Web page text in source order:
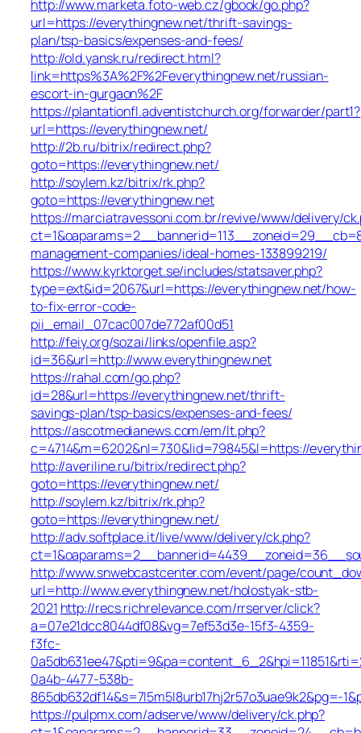
http://www.marketa.foto-web.cz/gbook/go.php?
url=https://everythingnew.net/thrift-savings-
plan/tsp-basics/expenses-and-fees/
http://old.yansk.ru/redirect.html?
link=https%3A%2F%2Feverythingnew.net/russian-
escort-in-gurgaon%2F
https://plantationfl.adventistchurch.org/forwarder/part1?
url=https://everythingnew.net/
http://2b.ru/bitrix/redirect.php?
goto=https://everythingnew.net/
http://soylem.kz/bitrix/rk.php?
goto=https://everythingnew.net
https://marciatravessoni.com.br/revive/www/delivery/
management-companies/ideal-homes-133899219/
https://www.kyrktorget.se/includes/statsaver.php?
type=ext&id=2067&url=https://everythingnew.net/how-
to-fix-error-code-
pii_email_07cac007de772af00d51
http://feiy.org/sozai/links/openfile.asp?
id=36&url=http://www.everythingnew.net
https://rahal.com/go.php?
id=28&url=https://everythingnew.net/thrift-
savings-plan/tsp-basics/expenses-and-fees/
https://ascotmedianews.com/em/lt.php?
c=4714&m=6202&nl=730&lid=79845&l=https://
http://averiline.ru/bitrix/redirect.php?
goto=https://everythingnew.net/
http://soylem.kz/bitrix/rk.php?
goto=https://everythingnew.net/
http://adv.softplace.it/live/www/delivery/ck.php?
http://www.snwebcastcenter.com/event/page/
url=http://www.everythingnew.net/holostyak-stb-
2021 http://recs.richrelevance.com/rrserver/click?
a=07e21dcc8044df08&vg=7ef53d3e-15f3-4359-
f3fc-
0a4b-4477-538b-
865db632df14&s=7l5m5l8urb17hj2r57o3uae9k2&pg=-
https://pulpmx.com/adserve/www/delivery/ck.php?